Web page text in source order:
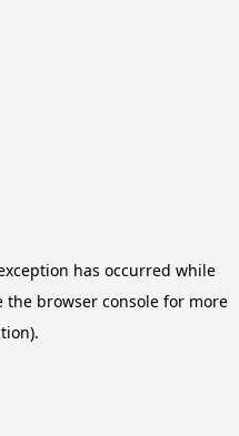
has occurred while
the browser console for more